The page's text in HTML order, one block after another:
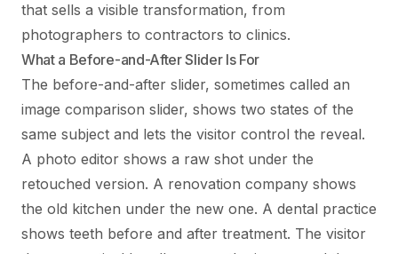
that sells a visible transformation, from
photographers to contractors to clinics.
What a Before-and-After Slider Is For
The before-and-after slider, sometimes called an
image comparison slider, shows two states of the
same subject and lets the visitor control the reveal.
A photo editor shows a raw shot under the
retouched version. A renovation company shows
the old kitchen under the new one. A dental practice
shows teeth before and after treatment. The visitor